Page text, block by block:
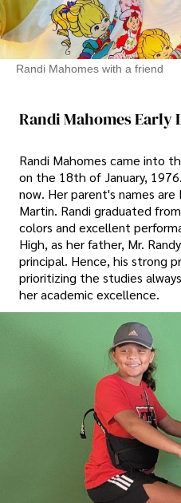
Randi Mahomes with a friend
Randi Mahomes Early
Randi Mahomes came into
on the 18th of January,
now. Her parent's names
Martin. Randi graduated
colors and excellent
High, as her father, Mr.
principal. Hence, his strong
prioritizing the studies
her academic excellence.